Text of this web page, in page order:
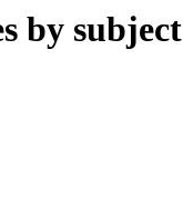
by subject